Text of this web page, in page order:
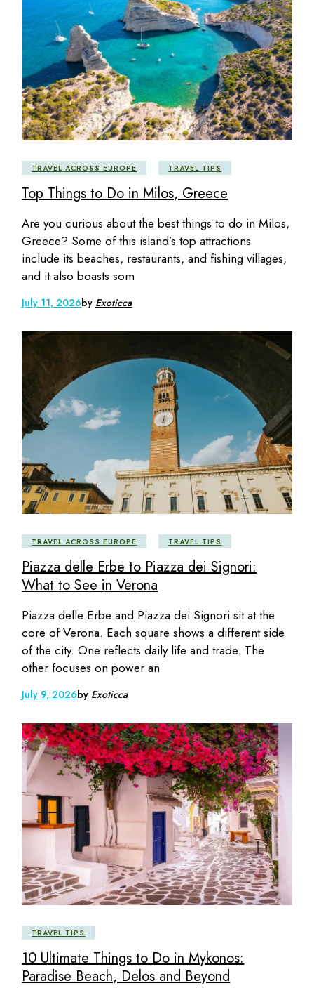
TRAVEL ACROSS EUROPE TRAVEL TIPS
Top Things to Do in Milos, Greece
Are you curious about the best things to do in Milos,
Greece? Some of this island’s top attractions
include its beaches, restaurants, and fishing villages,
and it also boasts som
July 11, 2026by Exoticca
TRAVEL ACROSS EUROPE TRAVEL TIPS
Piazza delle Erbe to Piazza dei Signori:
What to See in Verona
Piazza delle Erbe and Piazza dei Signori sit at the
core of Verona. Each square shows a different side
of the city. One reflects daily life and trade. The
other focuses on power an
July 9, 2026by Exoticca
TRAVEL TIPS
10 Ultimate Things to Do in Mykonos:
Paradise Beach, Delos and Beyond